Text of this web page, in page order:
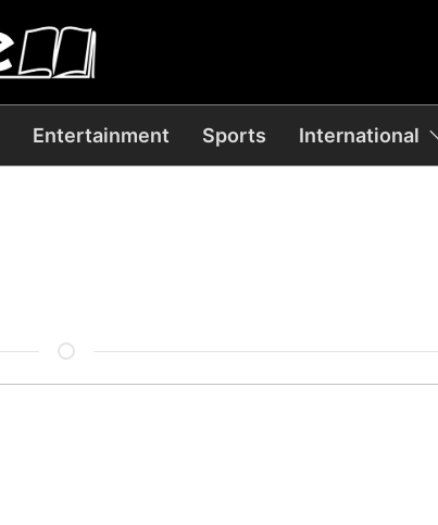
Entertainment Sports International